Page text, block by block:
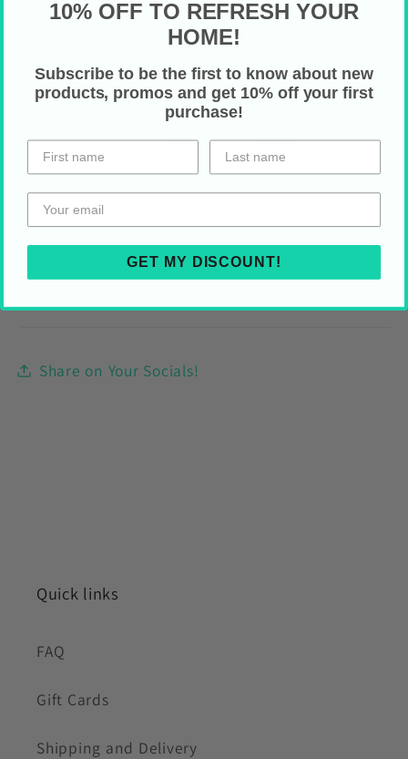
Do not iron
Do not dry clean
Size Table
Twin Queen
Width , in 68 88
Length, in 88 88
Share on Your Socials!
Quick links
FAQ
Gift Cards
Shipping and Delivery
10% OFF TO REFRESH YOUR
HOME!
Subscribe to be the first to know about new
products, promos and get 10% off your first
purchase!
GET MY DISCOUNT!